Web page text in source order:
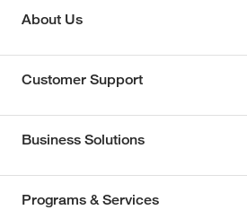
About Us
Customer Support
Business Solutions
Programs & Services